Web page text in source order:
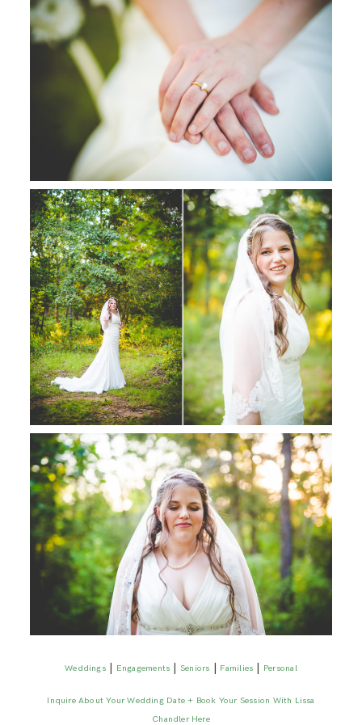
Weddings| Engagements |Seniors | Families | Personal
Inquire About Your Wedding Date + Book Your Session With Lissa
Chandler Here